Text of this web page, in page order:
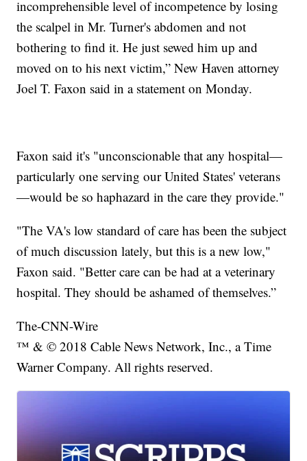
incomprehensible level of incompetence by losing
the scalpel in Mr. Turner's abdomen and not
bothering to find it. He just sewed him up and
moved on to his next victim,” New Haven attorney
Joel T. Faxon said in a statement on Monday.
Faxon said it's "unconscionable that any hospital—
particularly one serving our United States' veterans
—would be so haphazard in the care they provide."
"The VA's low standard of care has been the subject
of much discussion lately, but this is a new low,"
Faxon said. "Better care can be had at a veterinary
hospital. They should be ashamed of themselves.”
The-CNN-Wire
™ & © 2018 Cable News Network, Inc., a Time
Warner Company. All rights reserved.